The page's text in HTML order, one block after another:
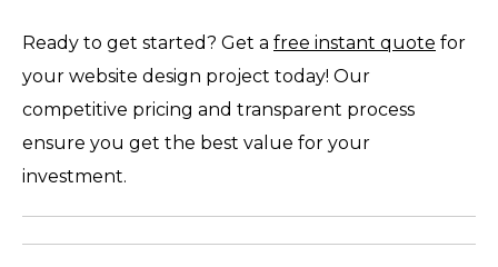
Ready to get started? Get a free instant quote for
your website design project today! Our
competitive pricing and transparent process
ensure you get the best value for your
investment.